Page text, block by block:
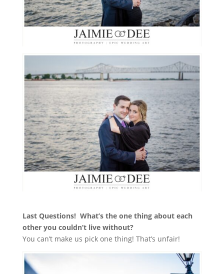
Last Questions! What’s the one thing about each
other you couldn’t live without?
You can’t make us pick one thing! That’s unfair!